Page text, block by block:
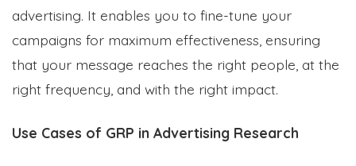
advertising. It enables you to fine-tune your
campaigns for maximum effectiveness, ensuring
that your message reaches the right people, at the
right frequency, and with the right impact.
Use Cases of GRP in Advertising Research